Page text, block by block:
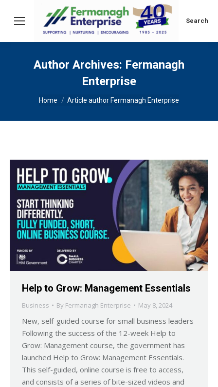
Search:
Search
Author Archives: Fermanagh
Enterprise
You are here:
Home Article author Fermanagh Enterprise
Help to Grow: Management Essentials
Business By Fermanagh Enterprise May 8, 2024
New, self-guided course for small business leaders
Following the success of the 12-week Help to
Grow: Management course, the government has
launched Help to Grow: Management Essentials.
This self-guided, online course is free to access,
and consists of a series of bite-sized videos and